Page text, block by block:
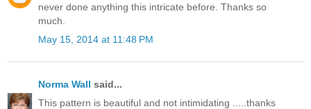
never done anything this intricate before. Thanks so
much.
May 15, 2014 at 11:48 PM
Norma Wall said...
This pattern is beautiful and not intimidating .....thanks